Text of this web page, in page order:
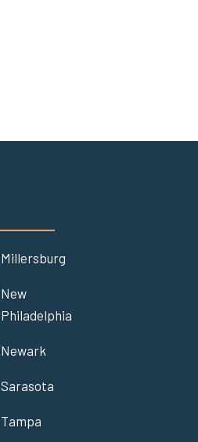
Millersburg
New
Philadelphia
Newark
Sarasota
Tampa